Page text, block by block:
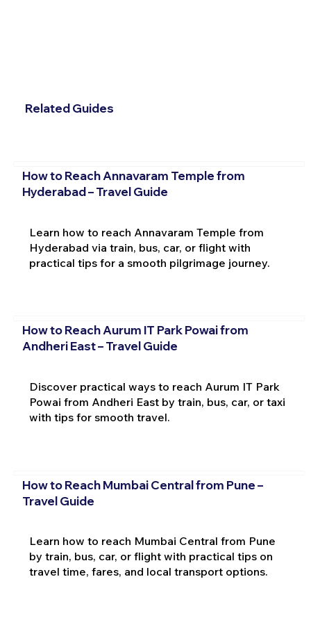
Related Guides
How to Reach Annavaram Temple from
Hyderabad – Travel Guide
Learn how to reach Annavaram Temple from
Hyderabad via train, bus, car, or flight with
practical tips for a smooth pilgrimage journey.
How to Reach Aurum IT Park Powai from
Andheri East – Travel Guide
Discover practical ways to reach Aurum IT Park
Powai from Andheri East by train, bus, car, or taxi
with tips for smooth travel.
How to Reach Mumbai Central from Pune –
Travel Guide
Learn how to reach Mumbai Central from Pune
by train, bus, car, or flight with practical tips on
travel time, fares, and local transport options.